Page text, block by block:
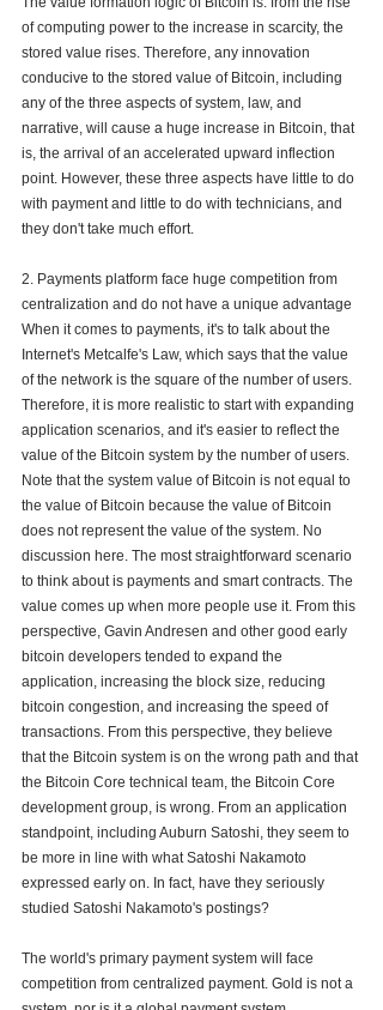
of computing power to the increase in scarcity, the
stored value rises. Therefore, any innovation
conducive to the stored value of Bitcoin, including
any of the three aspects of system, law, and
narrative, will cause a huge increase in Bitcoin, that
is, the arrival of an accelerated upward inflection
point. However, these three aspects have little to do
with payment and little to do with technicians, and
they don't take much effort.
2. Payments platform face huge competition from
centralization and do not have a unique advantage
When it comes to payments, it's to talk about the
Internet's Metcalfe's Law, which says that the value
of the network is the square of the number of users.
Therefore, it is more realistic to start with expanding
application scenarios, and it's easier to reflect the
value of the Bitcoin system by the number of users.
Note that the system value of Bitcoin is not equal to
the value of Bitcoin because the value of Bitcoin
does not represent the value of the system. No
discussion here. The most straightforward scenario
to think about is payments and smart contracts. The
value comes up when more people use it. From this
perspective, Gavin Andresen and other good early
bitcoin developers tended to expand the
application, increasing the block size, reducing
bitcoin congestion, and increasing the speed of
transactions. From this perspective, they believe
that the Bitcoin system is on the wrong path and that
the Bitcoin Core technical team, the Bitcoin Core
development group, is wrong. From an application
standpoint, including Auburn Satoshi, they seem to
be more in line with what Satoshi Nakamoto
expressed early on. In fact, have they seriously
studied Satoshi Nakamoto's postings?
The world's primary payment system will face
competition from centralized payment. Gold is not a